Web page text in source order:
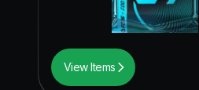
View Items